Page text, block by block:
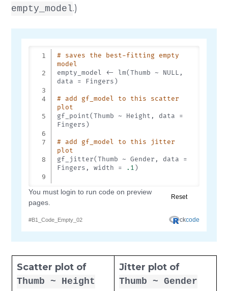
empty_model.)
Scatter plot of
Thumb ~ Height
Jitter plot of
Thumb ~ Gender